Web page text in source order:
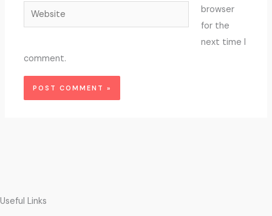
Website
browser
for the
next time I
comment.
Useful Links